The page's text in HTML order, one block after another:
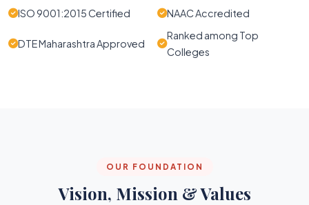
ISO 9001:2015 Certified
NAAC Accredited
DTE Maharashtra Approved
Ranked among Top
Colleges
OUR FOUNDATION
Vision, Mission & Values